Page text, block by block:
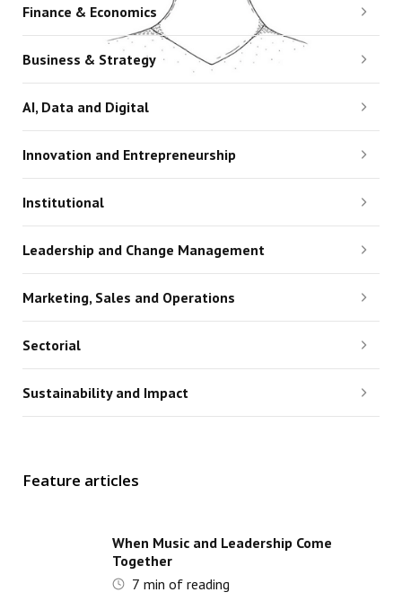
Finance & Economics
Business & Strategy
AI, Data and Digital
Innovation and Entrepreneurship
Institutional
Leadership and Change Management
Marketing, Sales and Operations
Sectorial
Sustainability and Impact
Feature articles
When Music and Leadership Come
Together
7 min of reading